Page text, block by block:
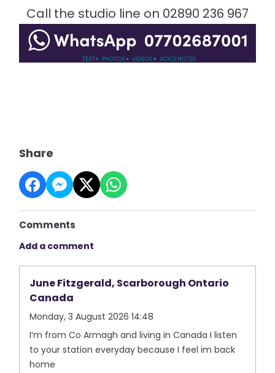
Call the studio line on 02890 236 967
Share
Comments
Add a comment
June Fitzgerald, Scarborough Ontario
Canada
Monday, 3 August 2026 14:48
I’m from Co Armagh and living in Canada I listen
to your station everyday because I feel im back
home